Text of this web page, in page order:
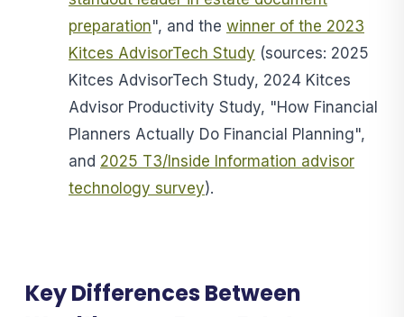
preparation", and the winner of the 2023
Kitces AdvisorTech Study (sources: 2025
Kitces AdvisorTech Study, 2024 Kitces
Advisor Productivity Study, "How Financial
Planners Actually Do Financial Planning",
and 2025 T3/Inside Information advisor
technology survey).
Key Differences Between